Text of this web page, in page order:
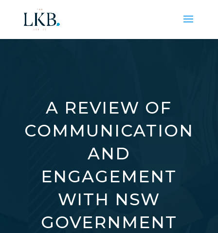
A REVIEW OF
COMMUNICATION
AND
ENGAGEMENT
WITH NSW
GOVERNMENT